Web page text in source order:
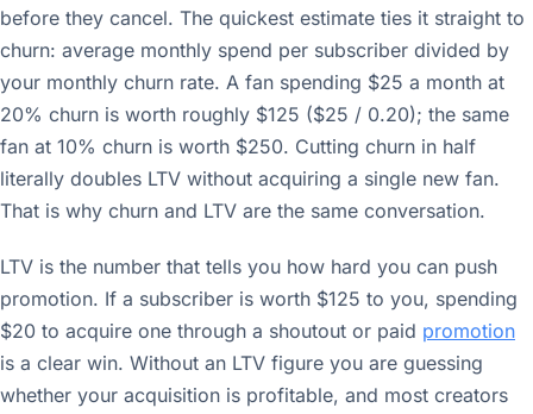
before they cancel. The quickest estimate ties it straight to
churn: average monthly spend per subscriber divided by
your monthly churn rate. A fan spending $25 a month at
20% churn is worth roughly $125 ($25 / 0.20); the same
fan at 10% churn is worth $250. Cutting churn in half
literally doubles LTV without acquiring a single new fan.
That is why churn and LTV are the same conversation.
LTV is the number that tells you how hard you can push
promotion. If a subscriber is worth $125 to you, spending
$20 to acquire one through a shoutout or paid promotion
is a clear win. Without an LTV figure you are guessing
whether your acquisition is profitable, and most creators